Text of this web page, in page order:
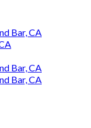
Bar, CA
Bar, CA
Bar, CA